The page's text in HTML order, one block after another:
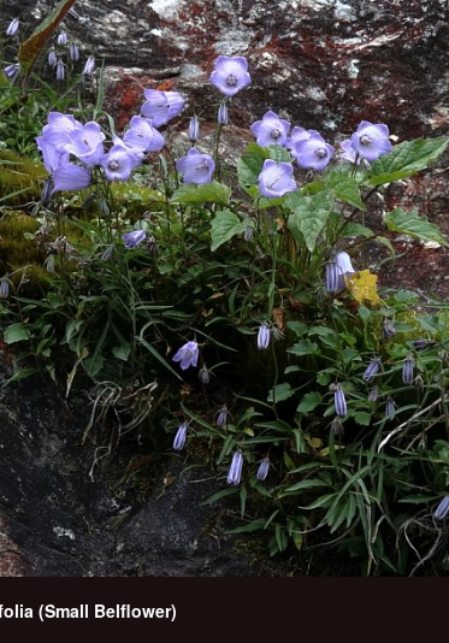
(Small Belflower)